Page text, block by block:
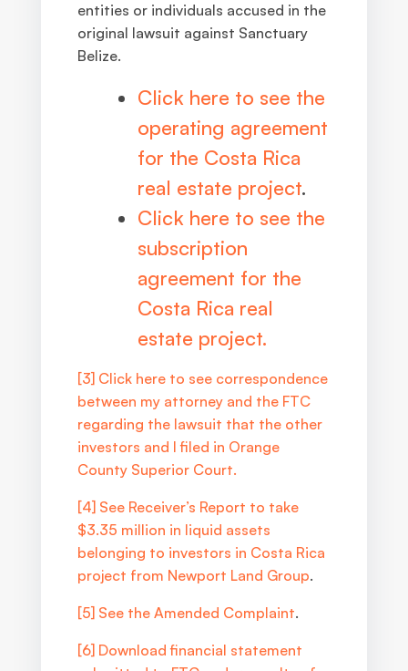
entities or individuals accused in the
original lawsuit against Sanctuary
Belize.
Click here to see the
operating agreement
for the Costa Rica
real estate project.
Click here to see the
subscription
agreement for the
Costa Rica real
estate project.
[3] Click here to see correspondence
between my attorney and the FTC
regarding the lawsuit that the other
investors and I filed in Orange
County Superior Court.
[4] See Receiver’s Report to take
$3.35 million in liquid assets
belonging to investors in Costa Rica
project from Newport Land Group.
[5] See the Amended Complaint.
[6] Download financial statement